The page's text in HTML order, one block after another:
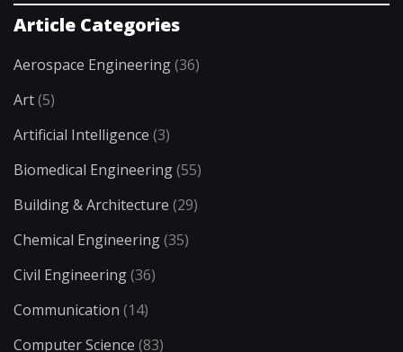
Article Categories
Aerospace Engineering(36)
Art(5)
Artificial Intelligence (3)
Biomedical Engineering(55)
Building & Architecture (29)
Chemical Engineering(35)
Civil Engineering(36)
Communication (14)
Computer Science (83)